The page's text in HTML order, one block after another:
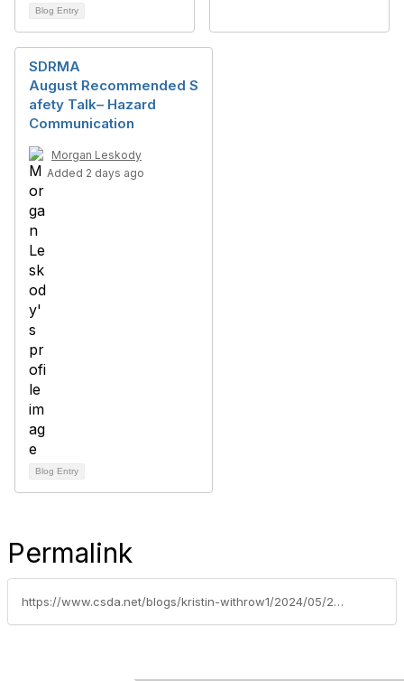
Blog Entry
SDRMA
August Recommended S
afety Talk– Hazard
Communication
Morgan Leskody
Added 2 days ago
Blog Entry
Permalink
https://www.csda.net/blogs/kristin-withrow1/2024/05/20/calosha-issues-new-faq-document-addressing-workpla